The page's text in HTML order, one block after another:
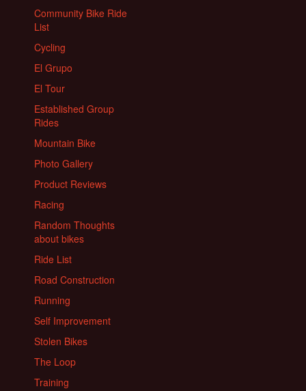
Community Bike Ride
List
Cycling
El Grupo
El Tour
Established Group
Rides
Mountain Bike
Photo Gallery
Product Reviews
Racing
Random Thoughts
about bikes
Ride List
Road Construction
Running
Self Improvement
Stolen Bikes
The Loop
Training